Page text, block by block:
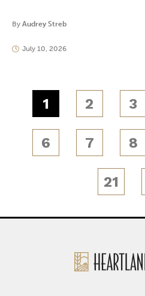
By Audrey Streb
July 10, 2026
1 2 3
6 7 8
21